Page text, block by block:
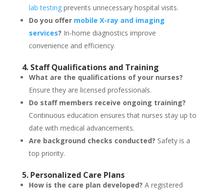
lab testingprevents unnecessary hospital visits.
Do you offer mobile X-ray and imaging
services? In-home diagnostics improve
convenience and efficiency.
4. Staff Qualifications and Training
What are the qualifications of your nurses?
Ensure they are licensed professionals.
Do staff members receive ongoing training?
Continuous education ensures that nurses stay up to
date with medical advancements.
Are background checks conducted? Safety is a
top priority.
5. Personalized Care Plans
How is the care plan developed? A registered